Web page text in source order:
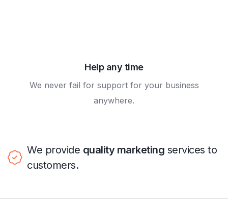
Help any time
We never fail for support for your business
anywhere.
We provide quality marketing services to
customers.